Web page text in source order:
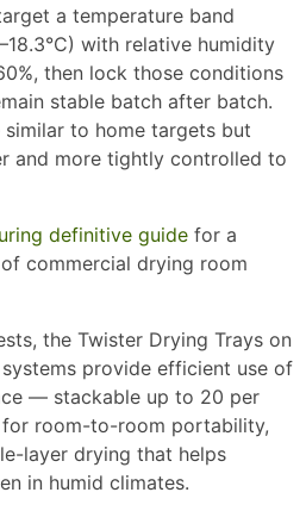
a temperature band
with relative humidity
then lock those conditions
stable batch after batch.
similar to home targets but
and more tightly controlled to
definitive guide for a
commercial drying room
the Twister Drying Trays on
provide efficient use of
— stackable up to 20 per
room-to-room portability,
layer drying that helps
in humid climates.